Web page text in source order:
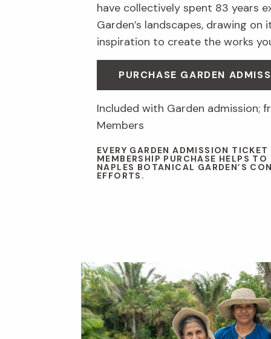
have collectively spent 83 years
Garden’s landscapes, drawing on
inspiration to create the works
PURCHASE GARDEN
Included with Garden admission;
Members
EVERY GARDEN ADMISSION TICKET
MEMBERSHIP PURCHASE HELPS TO
NAPLES BOTANICAL GARDEN’S
EFFORTS.